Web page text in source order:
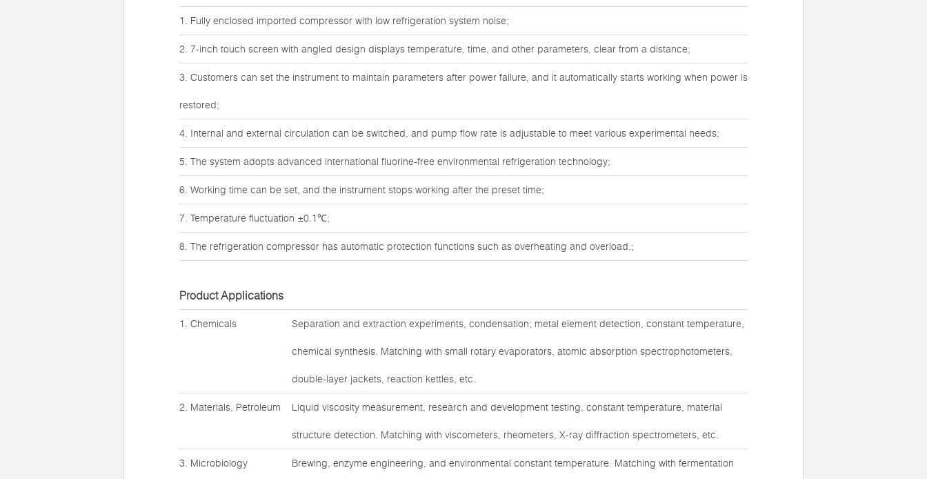
1. Fully enclosed imported compressor with low refrigeration system noise;
2. 7-inch touch screen with angled design displays temperature, time, and other parameters, clear from a distance;
3. Customers can set the instrument to maintain parameters after power failure, and it automatically starts working when power is
restored;
4. Internal and external circulation can be switched, and pump flow rate is adjustable to meet various experimental needs;
5. The system adopts advanced international fluorine-free environmental refrigeration technology;
6. Working time can be set, and the instrument stops working after the preset time;
7. Temperature fluctuation ±0.1℃;
8. The refrigeration compressor has automatic protection functions such as overheating and overload.;
Product Applications
1. Chemicals Separation and extraction experiments, condensation; metal element detection, constant temperature,
chemical synthesis. Matching with small rotary evaporators, atomic absorption spectrophotometers,
double-layer jackets, reaction kettles, etc.
2. Materials, Petroleum Liquid viscosity measurement, research and development testing, constant temperature, material
structure detection. Matching with viscometers, rheometers, X-ray diffraction spectrometers, etc.
3. Microbiology Brewing, enzyme engineering, and environmental constant temperature. Matching with fermentation